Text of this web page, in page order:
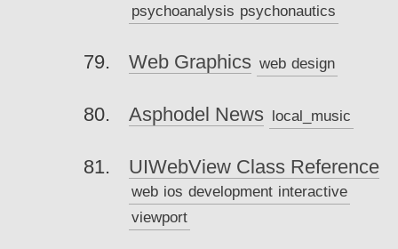
psychoanalysis psychonautics
Web Graphics web design
Asphodel News local_music
UIWebView Class Reference
web ios development interactive
viewport